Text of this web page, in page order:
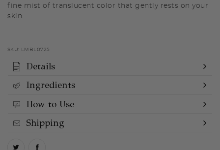
fine mist of translucent color that gently rests on your
skin.
SKU: LMBL0725
Details
Ingredients
How to Use
Shipping